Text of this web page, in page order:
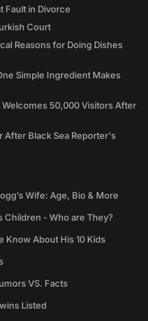
Fault in Divorce
Court
Reasons for Doing Dishes
Simple Ingredient Makes
50,000 Visitors After
After Black Sea Reporter's
Wife: Age, Bio & More
Children - Who are They?
Know About His 10 Kids
VS. Facts
Listed